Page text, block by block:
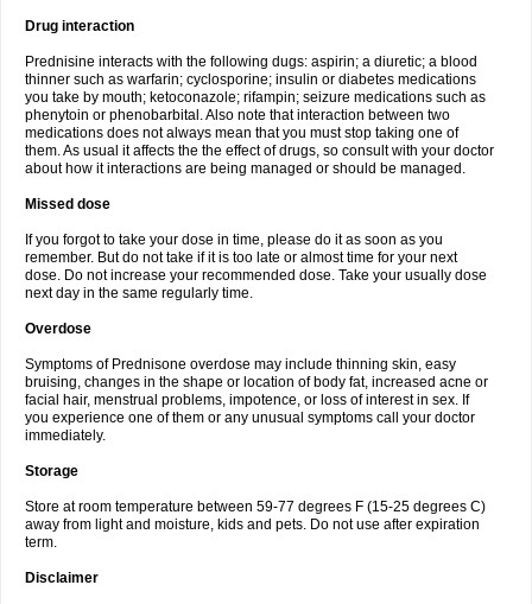
Drug interaction
Prednisine interacts with the following dugs: aspirin; a diuretic; a blood
thinner such as warfarin; cyclosporine; insulin or diabetes medications
you take by mouth; ketoconazole; rifampin; seizure medications such as
phenytoin or phenobarbital. Also note that interaction between two
medications does not always mean that you must stop taking one of
them. As usual it affects the the effect of drugs, so consult with your doctor
about how it interactions are being managed or should be managed.
Missed dose
If you forgot to take your dose in time, please do it as soon as you
remember. But do not take if it is too late or almost time for your next
dose. Do not increase your recommended dose. Take your usually dose
next day in the same regularly time.
Overdose
Symptoms of Prednisone overdose may include thinning skin, easy
bruising, changes in the shape or location of body fat, increased acne or
facial hair, menstrual problems, impotence, or loss of interest in sex. If
you experience one of them or any unusual symptoms call your doctor
immediately.
Storage
Store at room temperature between 59-77 degrees F (15-25 degrees C)
away from light and moisture, kids and pets. Do not use after expiration
term.
Disclaimer